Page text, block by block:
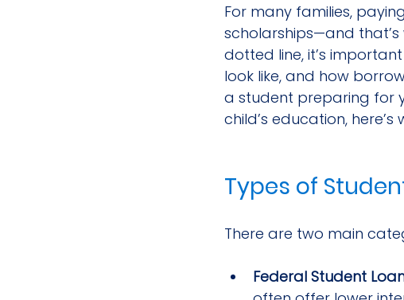
For many families,
scholarships—and
dotted line, it’s
look like, and how
a student preparing for
child’s education,
Types of
There are two main
Federal Student